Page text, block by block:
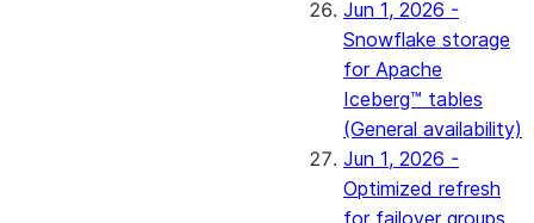
Jun 1, 2026 -
Snowflake storage
for Apache
Iceberg™ tables
(General availability)
Jun 1, 2026 -
Optimized refresh
for failover groups